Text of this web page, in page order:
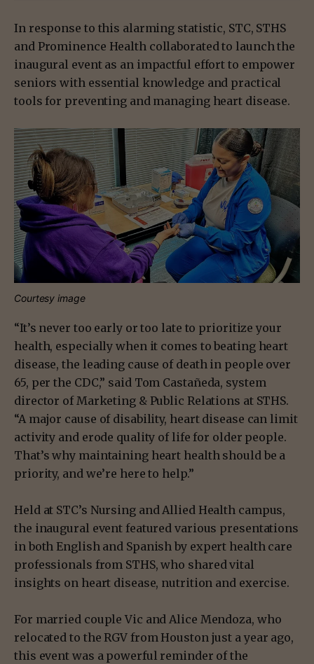
In response to this alarming statistic, STC, STHS
and Prominence Health collaborated to launch the
inaugural event as an impactful effort to empower
seniors with essential knowledge and practical
tools for preventing and managing heart disease.
Courtesy image
“It’s never too early or too late to prioritize your
health, especially when it comes to beating heart
disease, the leading cause of death in people over
65, per the CDC,” said Tom Castañeda, system
director of Marketing & Public Relations at STHS.
“A major cause of disability, heart disease can limit
activity and erode quality of life for older people.
That’s why maintaining heart health should be a
priority, and we’re here to help.”
Held at STC’s Nursing and Allied Health campus,
the inaugural event featured various presentations
in both English and Spanish by expert health care
professionals from STHS, who shared vital
insights on heart disease, nutrition and exercise.
For married couple Vic and Alice Mendoza, who
relocated to the RGV from Houston just a year ago,
this event was a powerful reminder of the